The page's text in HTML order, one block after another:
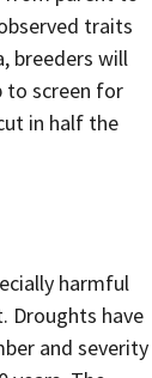
traits
breeders will
to screen for
in half the
harmful
Droughts have
and severity